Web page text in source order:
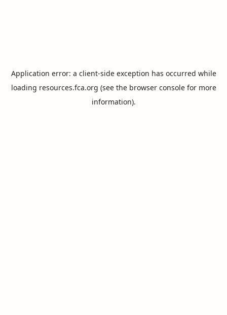
Application error: a client-side exception has occurred while
loading resources.fca.org (see the browser consolefor more
information).